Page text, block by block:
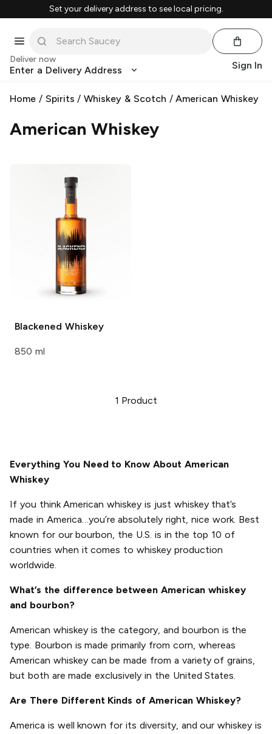
Set your delivery address to see local pricing.
Deliver now
Enter a Delivery Address Sign In
Home / Spirits /Whiskey & Scotch /American Whiskey
American Whiskey
Blackened Whiskey
850 ml
1 Product
Everything You Need to Know About American
Whiskey
If you think American whiskey is just whiskey that’s
made in America…you’re absolutely right, nice work. Best
known for our bourbon, the U.S. is in the top 10 of
countries when it comes to whiskey production
worldwide.
What’s the difference between American whiskey
and bourbon?
American whiskey is the category, and bourbon is the
type. Bourbon is made primarily from corn, whereas
American whiskey can be made from a variety of grains,
but both are made exclusively in the United States.
Are There Different Kinds of American Whiskey?
America is well known for its diversity, and our whiskey is